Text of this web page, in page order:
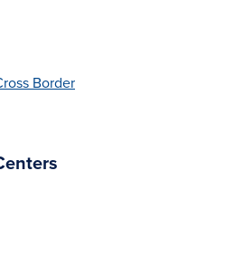
Border